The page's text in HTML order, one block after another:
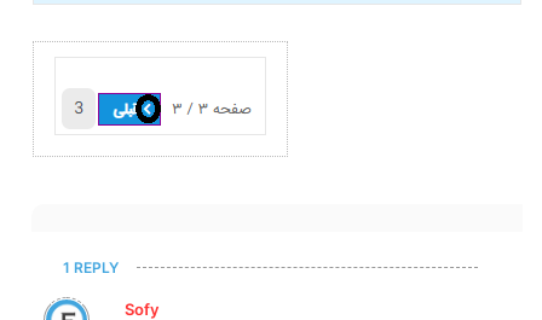
1 REPLY
Sofy